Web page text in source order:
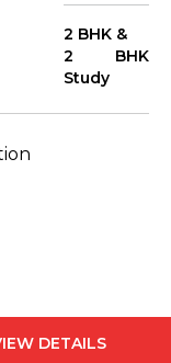
2 BHK &
2 BHK
Study
DETAILS